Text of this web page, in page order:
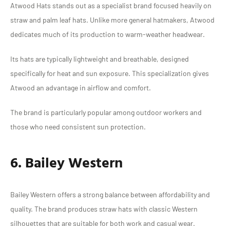
Atwood Hats stands out as a specialist brand focused heavily on
straw and palm leaf hats. Unlike more general hatmakers, Atwood
dedicates much of its production to warm-weather headwear.
Its hats are typically lightweight and breathable, designed
specifically for heat and sun exposure. This specialization gives
Atwood an advantage in airflow and comfort.
The brand is particularly popular among outdoor workers and
those who need consistent sun protection.
6. Bailey Western
Bailey Western offers a strong balance between affordability and
quality. The brand produces straw hats with classic Western
silhouettes that are suitable for both work and casual wear.